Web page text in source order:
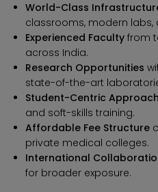
World-Class
classrooms, modern
Experienced Facultyfrom
across India.
Research Opportunities
state-of-the-art
Student-Centric Approach
and soft-skills training.
Affordable Fee Structure
private medical colleges.
International
for broader exposure.